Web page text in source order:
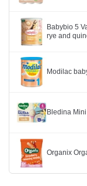
Babybio 5
rye and
Modilac
Bledina
Organix